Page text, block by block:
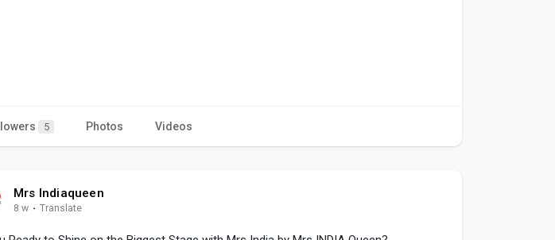
5 Photos Videos
Mrs Indiaqueen
8 w · Translate